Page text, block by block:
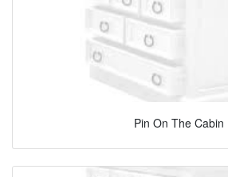
Pin On The Cabin